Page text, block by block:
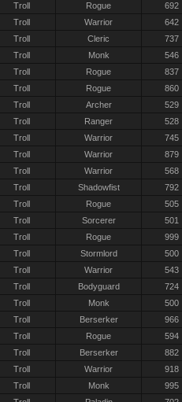
Troll Rogue 692
Troll Warrior 642
Troll Cleric 737
Troll Monk 546
Troll Rogue 837
Troll Rogue 860
Troll Archer 529
Troll Ranger 528
Troll Warrior 745
Troll Warrior 879
Troll Warrior 568
Troll Shadowfist 792
Troll Rogue 505
Troll Sorcerer 501
Troll Rogue 999
Troll Stormlord 500
Troll Warrior 543
Troll Bodyguard 724
Troll Monk 500
Troll Berserker 966
Troll Rogue 594
Troll Berserker 882
Troll Warrior 918
Troll Monk 995